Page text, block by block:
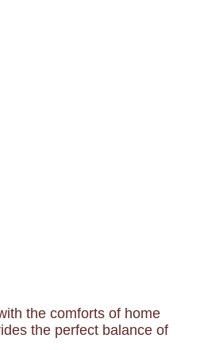
the comforts of home
the perfect balance of